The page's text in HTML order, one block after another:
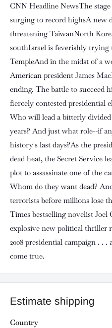
CNN Headline NewsThe
surging to record highsA new
threatening TaiwanNorth
southIsrael is feverishly trying
TempleAnd in the midst of a
American president James
ending. The battle to succeed
fiercely contested presidential
Who will lead a bitterly
years? And just what role--if
history's last days?As the
dead heat, the Secret Service
plot to assassinate one of the
Whom do they want dead?
terrorists before millions lose
Times bestselling novelist Joel
explosive new political thriller
2008 presidential campaign . .
come true.
Estimate shipping
Country